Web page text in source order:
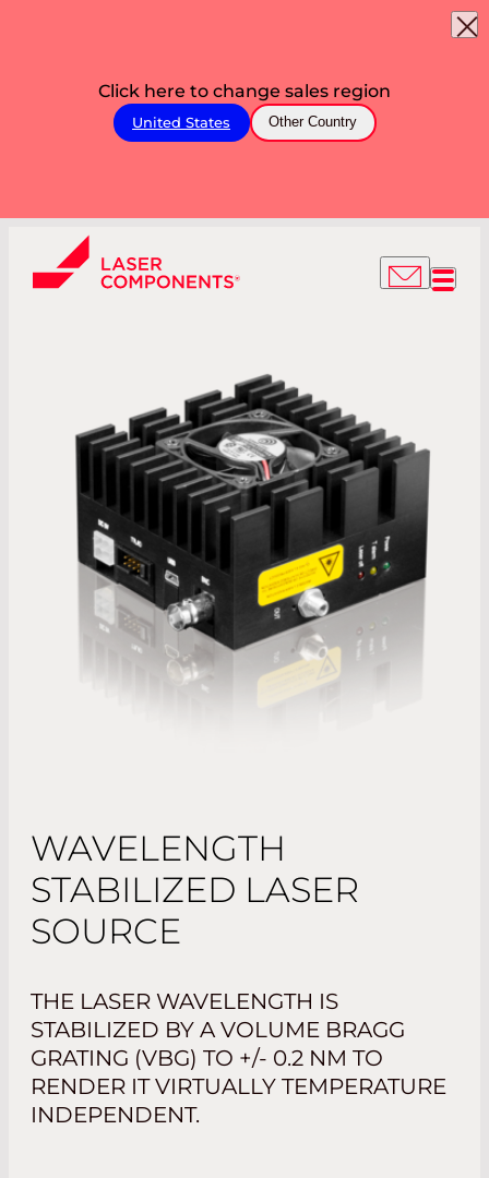
Click here to change sales region
United States Other Country
WAVELENGTH
STABILIZED LASER
SOURCE
THE LASER WAVELENGTH IS
STABILIZED BY A VOLUME BRAGG
GRATING (VBG) TO +/- 0.2 NM TO
RENDER IT VIRTUALLY TEMPERATURE
INDEPENDENT.